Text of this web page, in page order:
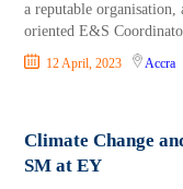
a reputable organisation,
oriented E&S
12 April, 2023 Accra
Climate Change
SM at EY